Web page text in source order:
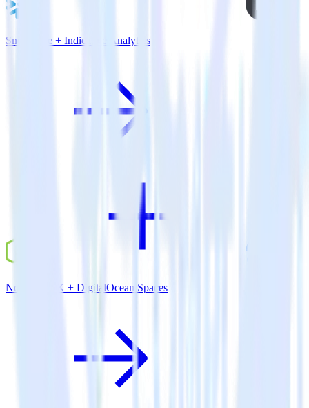
Snowflake + Indicative Analytics
Node.js SDK + DigitalOcean Spaces